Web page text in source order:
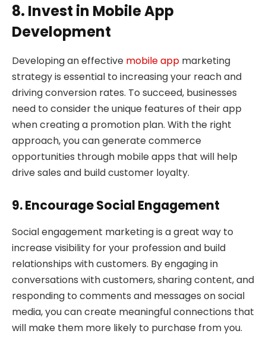
8. Invest in Mobile App
Development
Developing an effective mobile app marketing
strategy is essential to increasing your reach and
driving conversion rates. To succeed, businesses
need to consider the unique features of their app
when creating a promotion plan. With the right
approach, you can generate commerce
opportunities through mobile apps that will help
drive sales and build customer loyalty.
9. Encourage Social Engagement
Social engagement marketing is a great way to
increase visibility for your profession and build
relationships with customers. By engaging in
conversations with customers, sharing content, and
responding to comments and messages on social
media, you can create meaningful connections that
will make them more likely to purchase from you.